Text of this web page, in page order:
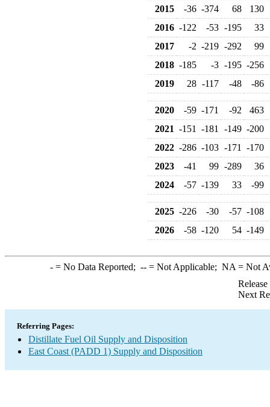
2015 -36 -374 68
130
2016 -122 -53 -195
33
2017
-2 -219 -292
99
2018 -185 -3 -195 -256
2019
28 -117 -48 -86
2020 -59 -171 -92
463
2021 -151 -181 -149 -200
2022 -286 -103 -171
-170
2023
-41 99 -289
36
2024
-57 -139 33 -99
2025 -226 -30 -57 -108
2026
-58 -120 54 -149
-= No Data Reported; --= Not Applicable; NA = Not
Next
Referring Pages:
Distillate Fuel Oil Supply and Disposition
East Coast (PADD 1) Supply and Disposition